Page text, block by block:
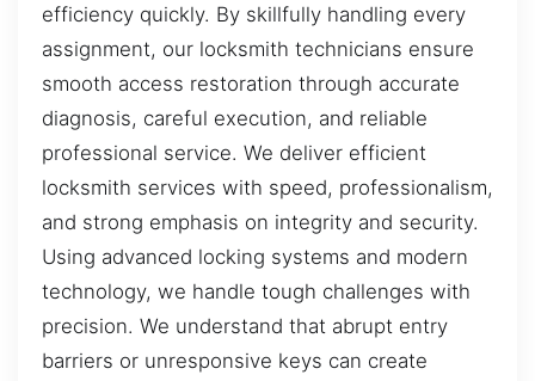
efficiency quickly. By skillfully handling every
assignment, our locksmith technicians ensure
smooth access restoration through accurate
diagnosis, careful execution, and reliable
professional service. We deliver efficient
locksmith services with speed, professionalism,
and strong emphasis on integrity and security.
Using advanced locking systems and modern
technology, we handle tough challenges with
precision. We understand that abrupt entry
barriers or unresponsive keys can create